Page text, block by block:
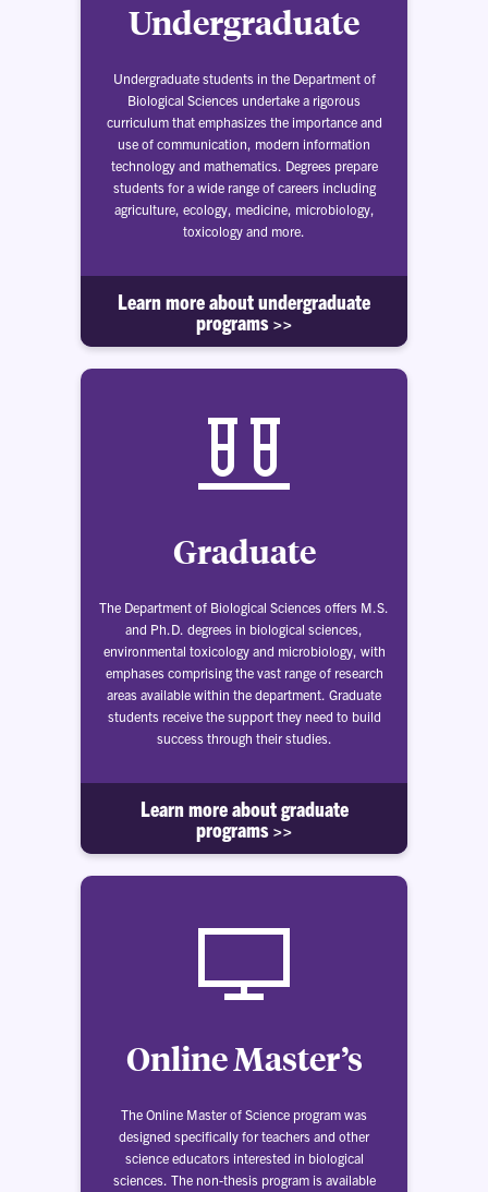
Undergraduate
Undergraduate students in the Department of
Biological Sciences undertake a rigorous
curriculum that emphasizes the importance and
use of communication, modern information
technology and mathematics. Degrees prepare
students for a wide range of careers including
agriculture, ecology, medicine, microbiology,
toxicology and more.
Learn more about undergraduate
programs >>
Graduate
The Department of Biological Sciences offers M.S.
and Ph.D. degrees in biological sciences,
environmental toxicology and microbiology, with
emphases comprising the vast range of research
areas available within the department. Graduate
students receive the support they need to build
success through their studies.
Learn more about graduate
programs >>
Online Master’s
The Online Master of Science program was
designed specifically for teachers and other
science educators interested in biological
sciences. The non-thesis program is available